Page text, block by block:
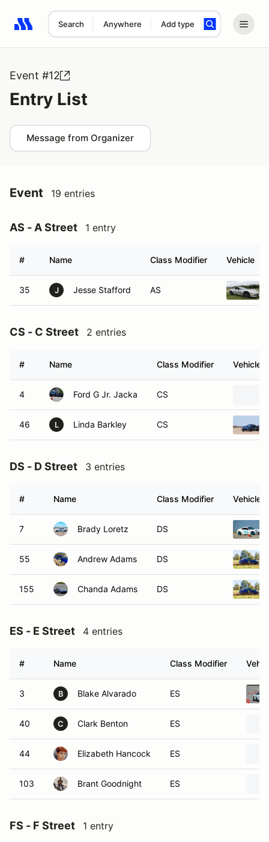
Search Anywhere Add type
Search results: No search term
Event #12
Entry List
Message from Organizer
Event 19 entries
AS - A Street 1 entry
# Name Class Modifier Vehicle
35 J Jesse Stafford AS
CS - C Street 2 entries
# Name Class Modifier Vehicle
4 Ford G Jr. Jacka CS
46 L Linda Barkley CS
DS - D Street 3 entries
# Name Class Modifier Vehicle
7 Brady Loretz DS
55 Andrew Adams DS
155 Chanda Adams DS
ES - E Street 4 entries
# Name Class Modifier
3 B Blake Alvarado ES
40 C Clark Benton ES
44 Elizabeth Hancock ES
103 Brant Goodnight ES
FS - F Street 1 entry